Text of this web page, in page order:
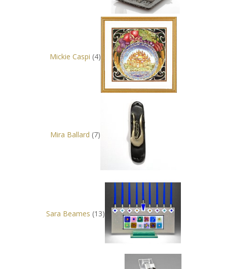
Mickie Caspi (4)
Mira Ballard (7)
Sara Beames (13)